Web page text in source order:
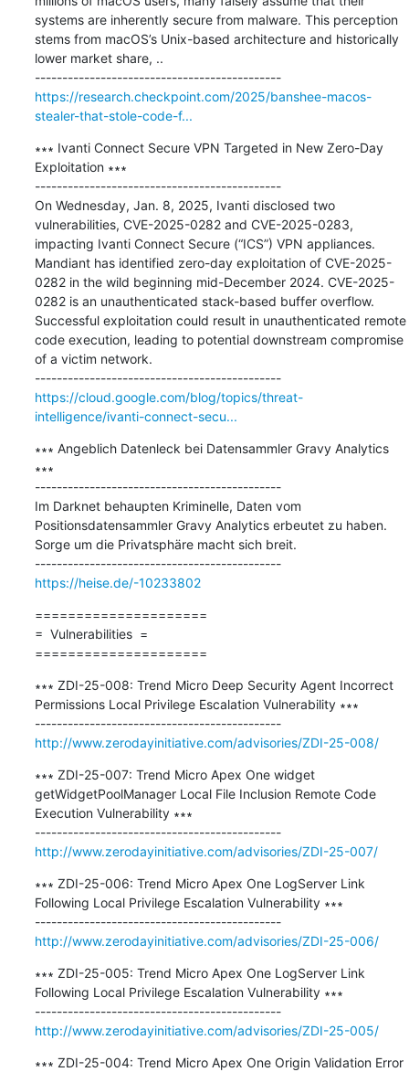
systems are inherently secure from malware. This perception
stems from macOS’s Unix-based architecture and historically
lower market share, ..
---------------------------------------------
https://research.checkpoint.com/2025/banshee-macos-
stealer-that-stole-code-f...
∗∗∗ Ivanti Connect Secure VPN Targeted in New Zero-Day
Exploitation ∗∗∗
---------------------------------------------
On Wednesday, Jan. 8, 2025, Ivanti disclosed two
vulnerabilities, CVE-2025-0282 and CVE-2025-0283,
impacting Ivanti Connect Secure (“ICS”) VPN appliances.
Mandiant has identified zero-day exploitation of CVE-2025-
0282 in the wild beginning mid-December 2024. CVE-2025-
0282 is an unauthenticated stack-based buffer overflow.
Successful exploitation could result in unauthenticated remote
code execution, leading to potential downstream compromise
of a victim network.
---------------------------------------------
https://cloud.google.com/blog/topics/threat-
intelligence/ivanti-connect-secu...
∗∗∗ Angeblich Datenleck bei Datensammler Gravy Analytics
∗∗∗
---------------------------------------------
Im Darknet behaupten Kriminelle, Daten vom
Positionsdatensammler Gravy Analytics erbeutet zu haben.
Sorge um die Privatsphäre macht sich breit.
---------------------------------------------
https://heise.de/-10233802
=====================
=  Vulnerabilities  =
=====================
∗∗∗ ZDI-25-008: Trend Micro Deep Security Agent Incorrect
Permissions Local Privilege Escalation Vulnerability ∗∗∗
---------------------------------------------
http://www.zerodayinitiative.com/advisories/ZDI-25-008/
∗∗∗ ZDI-25-007: Trend Micro Apex One widget
getWidgetPoolManager Local File Inclusion Remote Code
Execution Vulnerability ∗∗∗
---------------------------------------------
http://www.zerodayinitiative.com/advisories/ZDI-25-007/
∗∗∗ ZDI-25-006: Trend Micro Apex One LogServer Link
Following Local Privilege Escalation Vulnerability ∗∗∗
---------------------------------------------
http://www.zerodayinitiative.com/advisories/ZDI-25-006/
∗∗∗ ZDI-25-005: Trend Micro Apex One LogServer Link
Following Local Privilege Escalation Vulnerability ∗∗∗
---------------------------------------------
http://www.zerodayinitiative.com/advisories/ZDI-25-005/
∗∗∗ ZDI-25-004: Trend Micro Apex One Origin Validation Error